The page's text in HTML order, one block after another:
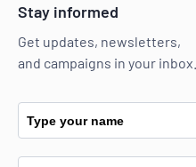
Stay informed
Get updates, newsletters,
and campaigns in your inbox.
Type your name